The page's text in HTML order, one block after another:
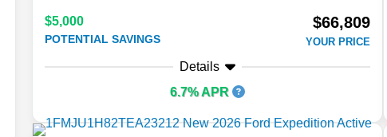
$5,000
POTENTIAL SAVINGS
$66,809
YOUR PRICE
Details
6.7% APR